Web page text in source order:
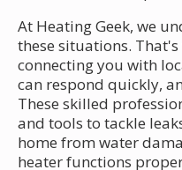
At Heating Geek, we
these situations.
connecting you with
can respond quickly,
These skilled
and tools to tackle
home from water
heater functions